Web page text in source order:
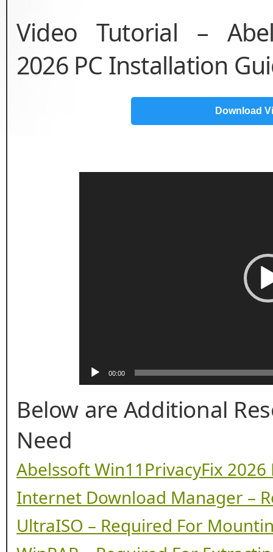
Video Tutorial –
2026 PC Installation
Download
00:00
Below are Additional
Need
Abelssoft Win11PrivacyFix 2026
Internet Download Manager –
UltraISO – Required For